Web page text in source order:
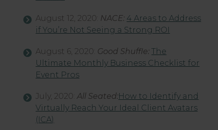
August 12, 2020: NACE: 4 Areas to Address
if You’re Not Seeing a Strong ROI
August 6, 2020: Good Shuffle: The
Ultimate Monthly Business Checklist for
Event Pros
July, 2020:All Seated:How to Identify and
Virtually Reach Your Ideal Client Avatars
(ICA)